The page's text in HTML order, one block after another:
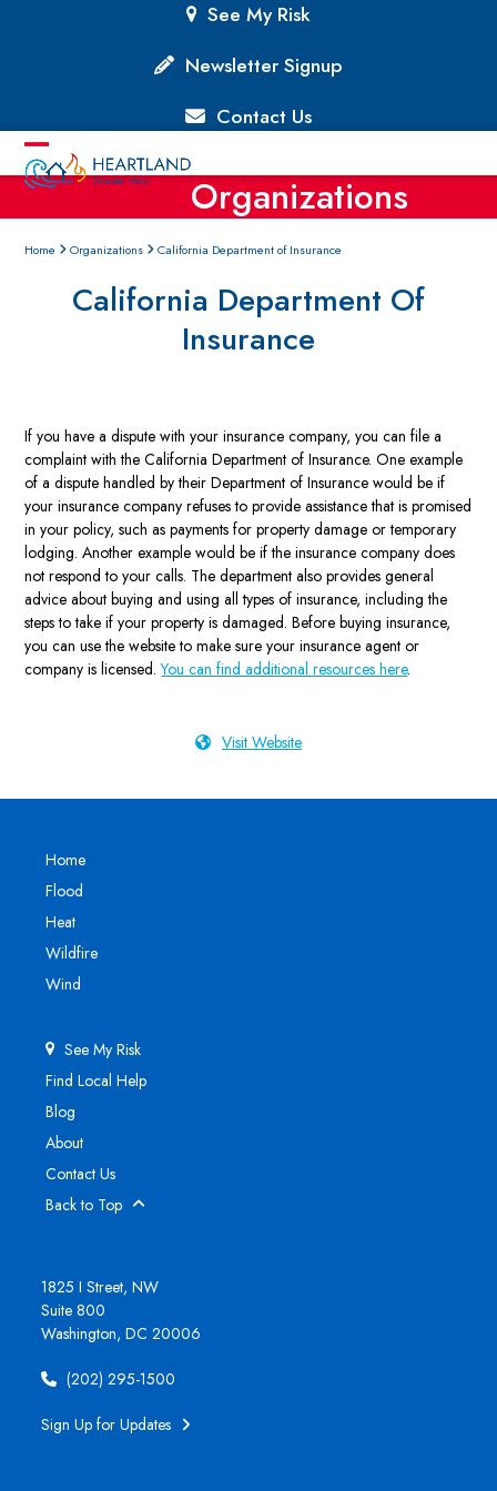
See My Risk
Newsletter Signup
Contact Us
Open
menu
Close
menu
Organizations
Home Organizations California Department of Insurance
California Department Of
Insurance
If you have a dispute with your insurance company, you can file a
complaint with the California Department of Insurance. One example
of a dispute handled by their Department of Insurance would be if
your insurance company refuses to provide assistance that is promised
in your policy, such as payments for property damage or temporary
lodging. Another example would be if the insurance company does
not respond to your calls. The department also provides general
advice about buying and using all types of insurance, including the
steps to take if your property is damaged. Before buying insurance,
you can use the website to make sure your insurance agent or
company is licensed.You can find additional resources here.
Visit Website
Home
Flood
Heat
Wildfire
Wind
See My Risk
Find Local Help
Blog
About
Contact Us
Back to Top
1825 I Street, NW
Suite 800
Washington, DC 20006
(202) 295-1500
Sign Up for Updates